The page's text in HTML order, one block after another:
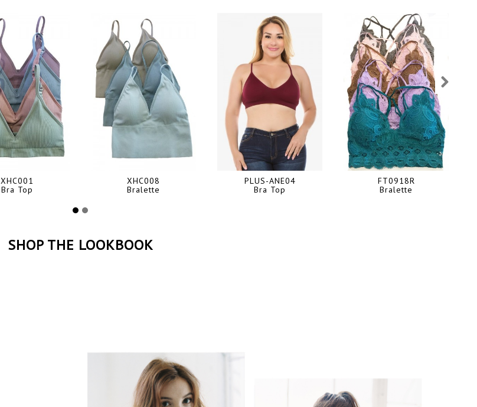
XHC001
Bra Top
XHC008
Bralette
PLUS-ANE04
Bra Top
FT0918R
Bralette
SHOP THE LOOKBOOK